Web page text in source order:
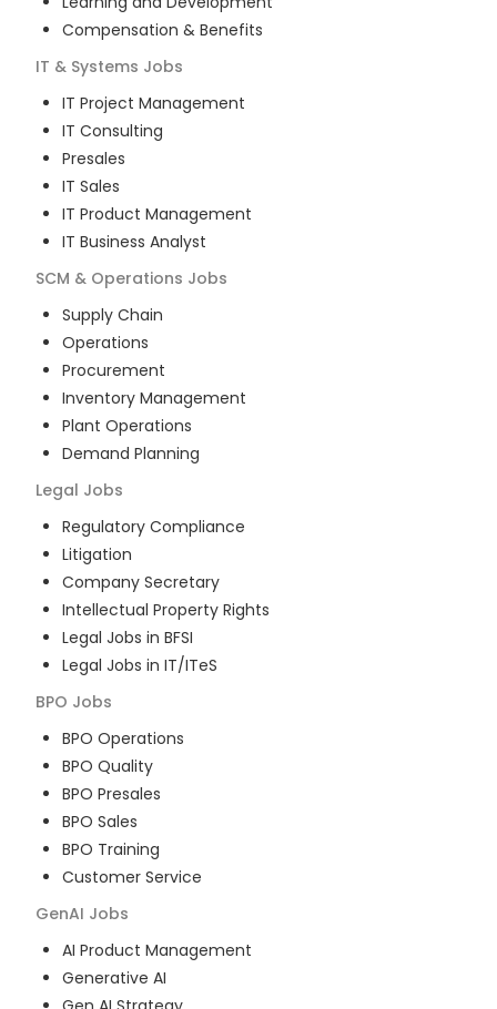
Compensation & Benefits
IT & Systems Jobs
IT Project Management
IT Consulting
Presales
IT Sales
IT Product Management
IT Business Analyst
SCM & Operations Jobs
Supply Chain
Operations
Procurement
Inventory Management
Plant Operations
Demand Planning
Legal Jobs
Regulatory Compliance
Litigation
Company Secretary
Intellectual Property Rights
Legal Jobs in BFSI
Legal Jobs in IT/ITeS
BPO Jobs
BPO Operations
BPO Quality
BPO Presales
BPO Sales
BPO Training
Customer Service
GenAI Jobs
AI Product Management
Generative AI